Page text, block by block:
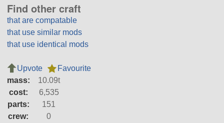
Find other craft
that are compatable
that use similar mods
that use identical mods
Upvote
Favourite
mass:
10.09t
cost:
6,535
parts:
151
crew:
0